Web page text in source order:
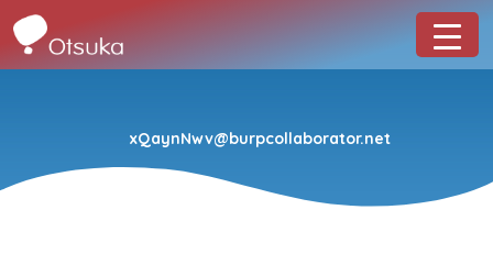
xQaynNwv@burpcollaborator.net